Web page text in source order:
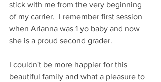
stick with me from the very beginning
of my carrier.  I remember first session
when Arianna was 1 yo baby and now
she is a proud second grader.
I couldn't be more happier for this
beautiful family and what a pleasure to